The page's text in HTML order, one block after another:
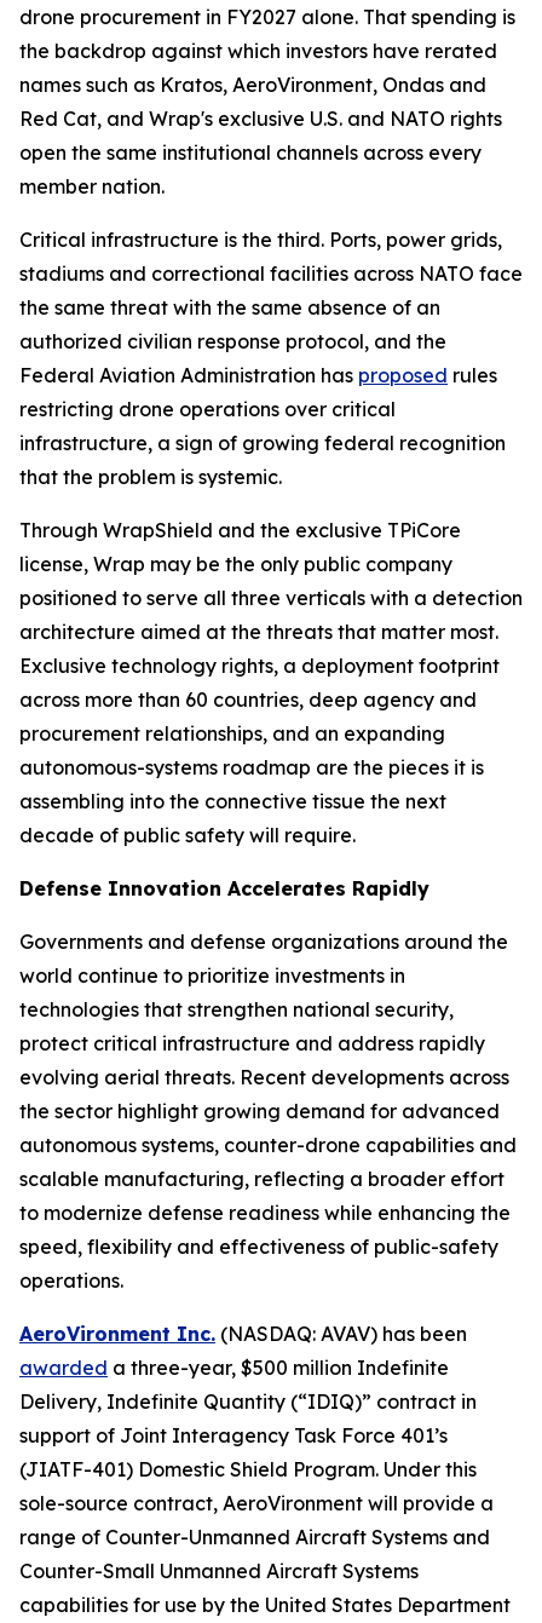
drone procurement in FY2027 alone. That spending is
the backdrop against which investors have rerated
names such as Kratos, AeroVironment, Ondas and
Red Cat, and Wrap's exclusive U.S. and NATO rights
open the same institutional channels across every
member nation.
Critical infrastructure is the third. Ports, power grids,
stadiums and correctional facilities across NATO face
the same threat with the same absence of an
authorized civilian response protocol, and the
Federal Aviation Administration has proposed rules
restricting drone operations over critical
infrastructure, a sign of growing federal recognition
that the problem is systemic.
Through WrapShield and the exclusive TPiCore
license, Wrap may be the only public company
positioned to serve all three verticals with a detection
architecture aimed at the threats that matter most.
Exclusive technology rights, a deployment footprint
across more than 60 countries, deep agency and
procurement relationships, and an expanding
autonomous-systems roadmap are the pieces it is
assembling into the connective tissue the next
decade of public safety will require.
Defense Innovation Accelerates Rapidly
Governments and defense organizations around the
world continue to prioritize investments in
technologies that strengthen national security,
protect critical infrastructure and address rapidly
evolving aerial threats. Recent developments across
the sector highlight growing demand for advanced
autonomous systems, counter-drone capabilities and
scalable manufacturing, reflecting a broader effort
to modernize defense readiness while enhancing the
speed, flexibility and effectiveness of public-safety
operations.
AeroVironment Inc. (NASDAQ: AVAV) has been
awarded a three-year, $500 million Indefinite
Delivery, Indefinite Quantity (“IDIQ)” contract in
support of Joint Interagency Task Force 401’s
(JIATF-401) Domestic Shield Program. Under this
sole-source contract, AeroVironment will provide a
range of Counter-Unmanned Aircraft Systems and
Counter-Small Unmanned Aircraft Systems
capabilities for use by the United States Department